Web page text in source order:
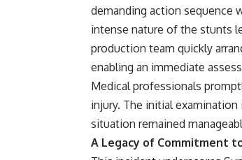
demanding action sequence
intense nature of the stunts
production team quickly
enabling an immediate
Medical professionals
injury. The initial
situation remained
A Legacy of Commitment